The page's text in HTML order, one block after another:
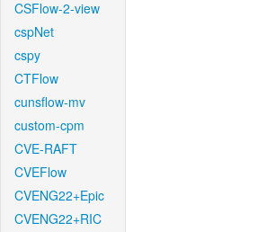
CSFlow-2-view
cspNet
cspy
CTFlow
cunsflow-mv
custom-cpm
CVE-RAFT
CVEFlow
CVENG22+Epic
CVENG22+RIC